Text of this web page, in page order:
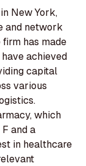
New York,
and network
has made
achieved
capital
various
which
and a
in healthcare